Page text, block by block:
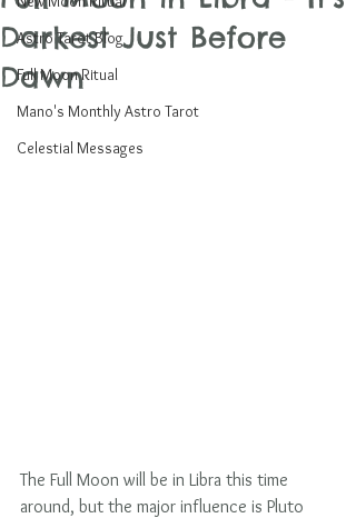
Astro Tarot Blog
Full Moon Ritual
Mano's Monthly Astro Tarot
Celestial Messages
Darkest Just Before
Dawn
The Full Moon will be in Libra this time
around, but the major influence is Pluto